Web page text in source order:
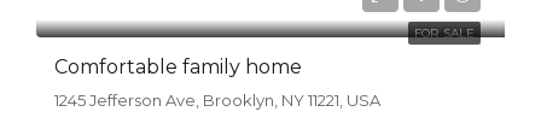
FOR SALE
Comfortable family home
1245 Jefferson Ave, Brooklyn, NY 11221, USA